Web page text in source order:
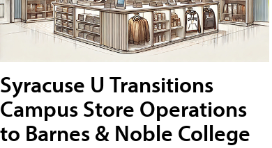
Syracuse U Transitions
Campus Store Operations
to Barnes & Noble College